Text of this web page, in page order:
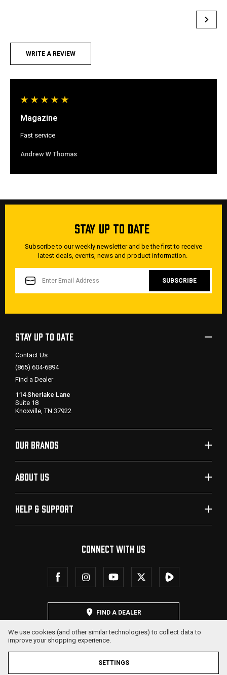
WRITE A REVIEW
Magazine
Fast service
Andrew W Thomas
STAY UP TO DATE
Subscribe to our weekly newsletter and be the first to receive
latest deals, events, news and product information.
ADDRESS
STAY UP TO DATE
Contact Us
(865) 604-6894
Find a Dealer
114 Sherlake Lane
Suite 18
Knoxville, TN 37922
OUR BRANDS
ABOUT US
HELP & SUPPORT
CONNECT WITH US
FIND A DEALER
We use cookies (and other similar technologies) to collect data to
improve your shopping experience.
SETTINGS